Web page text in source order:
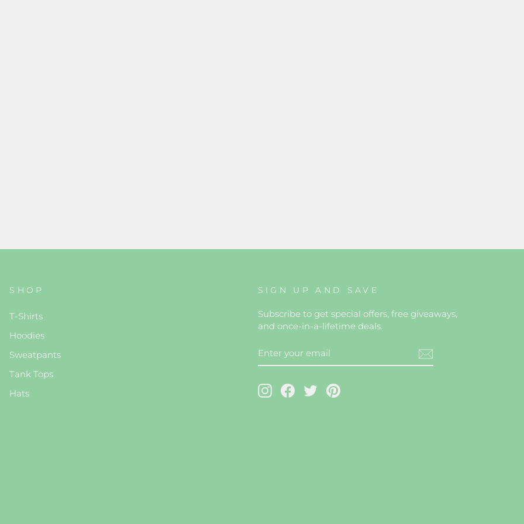
SHOP
T-Shirts
Hoodies
Sweatpants
Tank Tops
Hats
SIGN UP AND SAVE
Subscribe to get special offers, free giveaways,
and once-in-a-lifetime deals.
YOUR
EMAIL
InstagramFacebook
TwitterPinterest